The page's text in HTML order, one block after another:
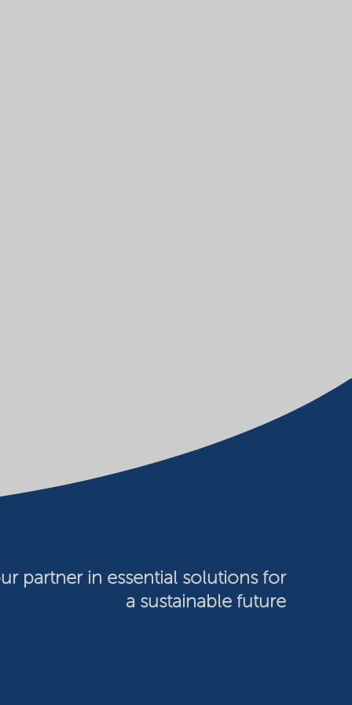
partner in essential solutions for
a sustainable future